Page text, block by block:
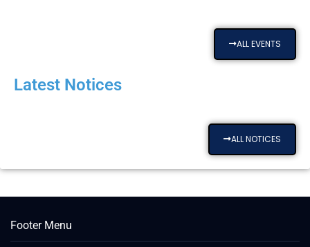
ALL EVENTS
Latest Notices
ALL NOTICES
Footer Menu